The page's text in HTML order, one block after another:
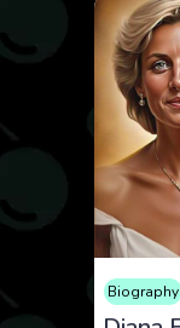
Biography